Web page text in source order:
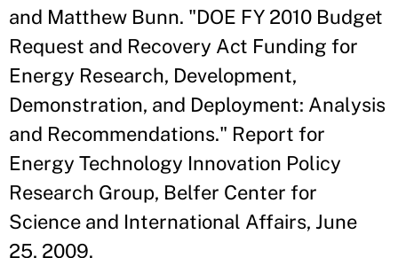
and Matthew Bunn. "DOE FY 2010 Budget
Request and Recovery Act Funding for
Energy Research, Development,
Demonstration, and Deployment: Analysis
and Recommendations." Report for
Energy Technology Innovation Policy
Research Group, Belfer Center for
Science and International Affairs, June
25, 2009.